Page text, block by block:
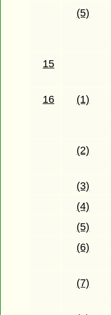
(5)
15
16
(1)
(2)
(3)
(4)
(5)
(6)
(7)